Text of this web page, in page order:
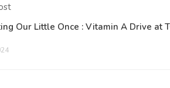
Our Little Once : Vitamin A Drive at